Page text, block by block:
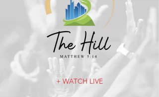
+ WATCH LIVE